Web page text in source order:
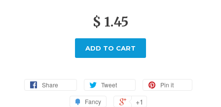
$ 1.45
ADD TO CART
Share Tweet
Pin it
Fancy
+1